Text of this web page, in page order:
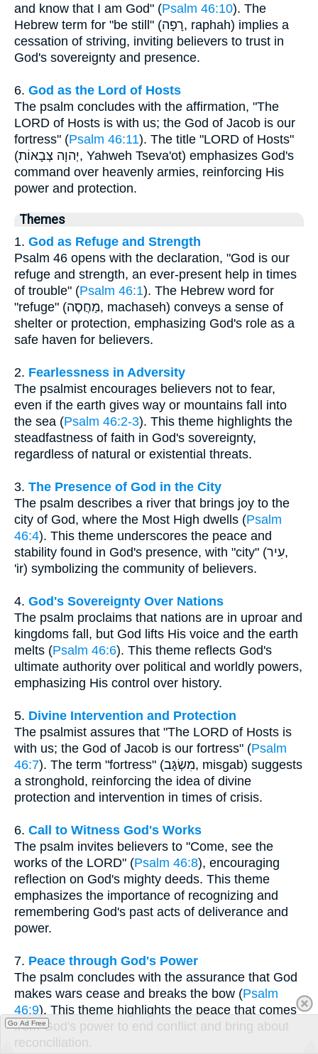
and know that I am God" (Psalm 46:10). The
Hebrew term for "be still" (רָפָה, raphah) implies a
cessation of striving, inviting believers to trust in
God's sovereignty and presence.
6. God as the Lord of Hosts
The psalm concludes with the affirmation, "The
LORD of Hosts is with us; the God of Jacob is our
fortress" (Psalm 46:11). The title "LORD of Hosts"
(יְהוָה צְבָאוֹת, Yahweh Tseva'ot) emphasizes God's
command over heavenly armies, reinforcing His
power and protection.
Themes
1. God as Refuge and Strength
Psalm 46 opens with the declaration, "God is our
refuge and strength, an ever-present help in times
of trouble" (Psalm 46:1). The Hebrew word for
"refuge" (מַחֲסֶה, machaseh) conveys a sense of
shelter or protection, emphasizing God's role as a
safe haven for believers.
2. Fearlessness in Adversity
The psalmist encourages believers not to fear,
even if the earth gives way or mountains fall into
the sea (Psalm 46:2-3). This theme highlights the
steadfastness of faith in God's sovereignty,
regardless of natural or existential threats.
3. The Presence of God in the City
The psalm describes a river that brings joy to the
city of God, where the Most High dwells (Psalm
46:4). This theme underscores the peace and
stability found in God's presence, with "city" (עִיר,
'ir) symbolizing the community of believers.
4. God's Sovereignty Over Nations
The psalm proclaims that nations are in uproar and
kingdoms fall, but God lifts His voice and the earth
melts (Psalm 46:6). This theme reflects God's
ultimate authority over political and worldly powers,
emphasizing His control over history.
5. Divine Intervention and Protection
The psalmist assures that "The LORD of Hosts is
with us; the God of Jacob is our fortress" (Psalm
46:7). The term "fortress" (מִשְׂגָּב, misgab) suggests
a stronghold, reinforcing the idea of divine
protection and intervention in times of crisis.
6. Call to Witness God's Works
The psalm invites believers to "Come, see the
works of the LORD" (Psalm 46:8), encouraging
reflection on God's mighty deeds. This theme
emphasizes the importance of recognizing and
remembering God's past acts of deliverance and
power.
7. Peace through God's Power
The psalm concludes with the assurance that God
makes wars cease and breaks the bow (Psalm
46:9). This theme highlights the peace that comes
from God's power to end conflict and bring about
reconciliation.
Go Ad Free